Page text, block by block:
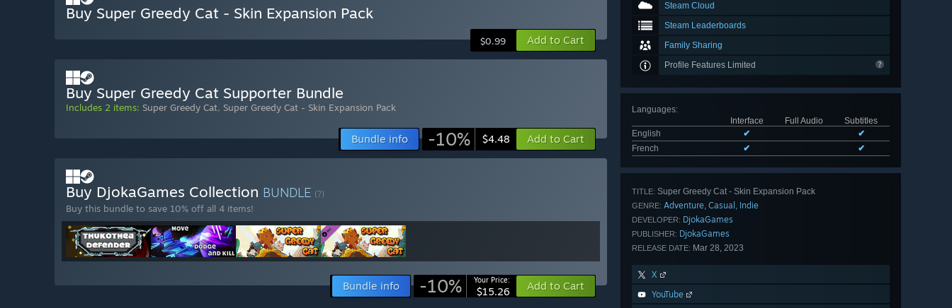
Steam Cloud
Steam Leaderboards
Family Sharing
Profile Features Limited
Languages:
Interface
Full Audio
Subtitles
English
✔
✔
French
✔ ✔
TITLE: Super Greedy Cat - Skin Expansion Pack
GENRE: Adventure, Casual , Indie
DEVELOPER: DjokaGames
PUBLISHER: DjokaGames
RELEASE DATE: Mar 28, 2023
X
YouTube
Buy Super Greedy Cat - Skin Expansion Pack
$0.99 Add to Cart
Buy Super Greedy Cat Supporter Bundle
Includes 2 items: Super Greedy Cat, Super Greedy Cat - Skin Expansion Pack
Bundle info -10% $4.48 Add to Cart
Buy DjokaGames Collection BUNDLE (?)
Buy this bundle to save 10% off all 4 items!
Bundle info -10% Your Price:
$15.26 Add to Cart